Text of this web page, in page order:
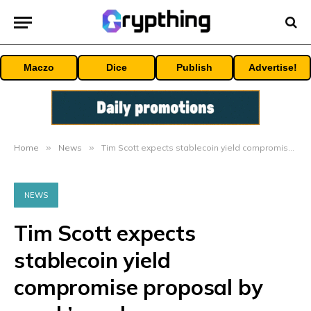
Maczo Dice Publish Advertise!
Home » News » Tim Scott expects stablecoin yield compromise proposal by week’s end
NEWS
Tim Scott expects
stablecoin yield
compromise proposal by